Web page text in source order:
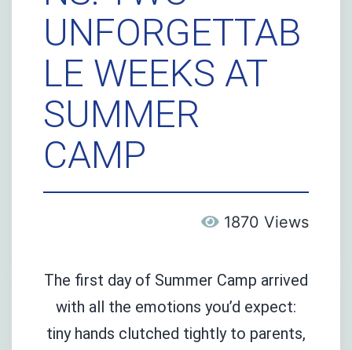
UNFORGETTAB
LE WEEKS AT
SUMMER
CAMP
1870 Views
The first day of Summer Camp arrived
with all the emotions you’d expect:
tiny hands clutched tightly to parents,